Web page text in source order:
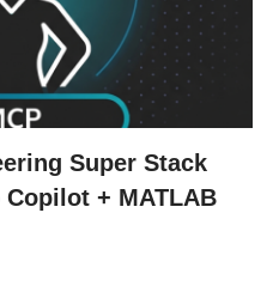
Super Stack
+ MATLAB